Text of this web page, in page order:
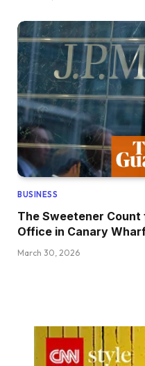
BUSINESS
The Sweetener Count
Office in Canary
March 30, 2026